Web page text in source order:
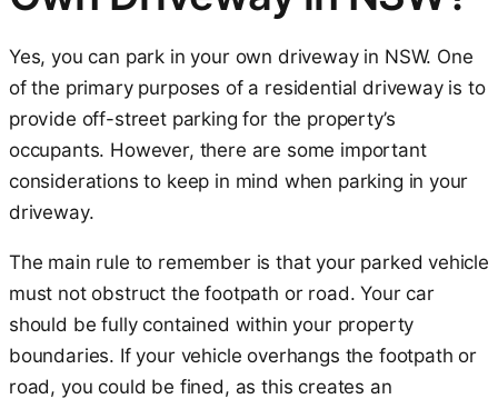
Yes, you can park in your own driveway in NSW. One
of the primary purposes of a residential driveway is to
provide off-street parking for the property’s
occupants. However, there are some important
considerations to keep in mind when parking in your
driveway.
The main rule to remember is that your parked vehicle
must not obstruct the footpath or road. Your car
should be fully contained within your property
boundaries. If your vehicle overhangs the footpath or
road, you could be fined, as this creates an